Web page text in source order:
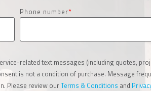
Phone number*
related text messages (including quotes,
is not a condition of purchase. Message
Please review ourTerms & Conditions and